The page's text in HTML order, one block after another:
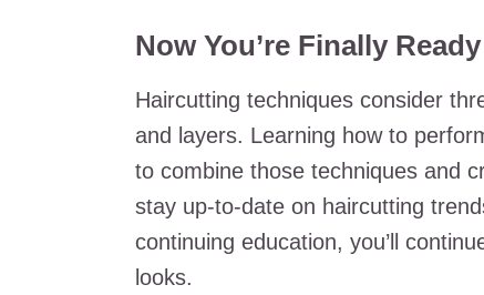
Now You’re Finally
Haircutting techniques consider
and layers. Learning how to
to combine those techniques and
stay up-to-date on haircutting
continuing education, you’ll
looks.